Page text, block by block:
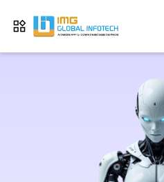
Open menu
IMG